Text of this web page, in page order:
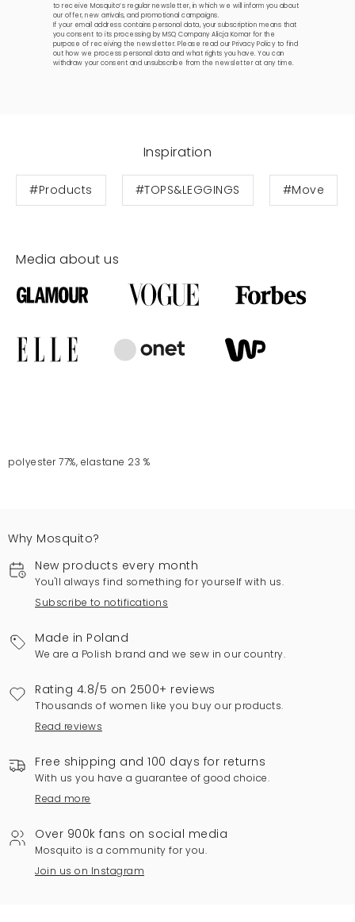
to receive Mosquito’s regular newsletter, in which we will inform you about
our offer, new arrivals, and promotional campaigns.
If your email address contains personal data, your subscription means that
you consent to its processing by MSQ Company Alicja Komar for the
purpose of receiving the newsletter. Please read ourPrivacy Policy to find
out how we process personal data and what rights you have. You can
withdraw your consent and unsubscribe from the newsletter at any time.
Inspiration
#Products #TOPS&LEGGINGS #Move
Media about us
polyester 77%, elastane 23 %
Why Mosquito?
New products every month
You'll always find something for yourself with us.
Subscribe to notifications
Made in Poland
We are a Polish brand and we sew in our country.
Rating 4.8/5 on 2500+ reviews
Thousands of women like you buy our products.
Read reviews
Free shipping and 100 days for returns
With us you have a guarantee of good choice.
Read more
Over 900k fans on social media
Mosquito is a community for you.
Join us on Instagram